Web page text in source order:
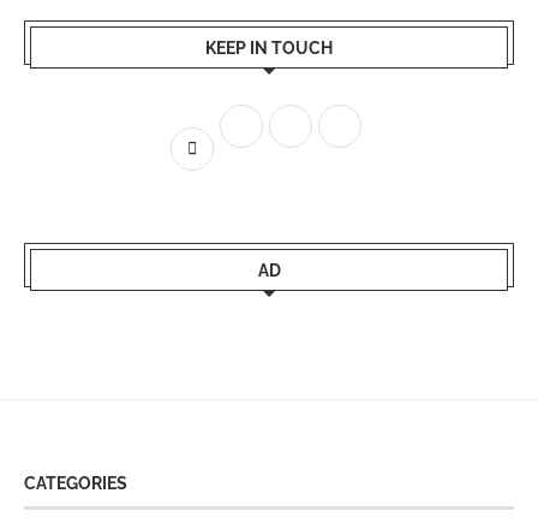
KEEP IN TOUCH
AD
CATEGORIES